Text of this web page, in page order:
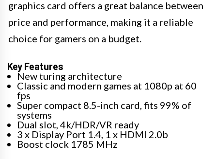
graphics card offers a great balance between
price and performance, making it a reliable
choice for gamers on a budget.
Key Features
New turing architecture
Classic and modern games at 1080p at 60
fps
Super compact 8.5-inch card, fits 99% of
systems
Dual slot, 4k/HDR/VR ready
3 x Display Port 1.4, 1 x HDMI 2.0b
Boost clock 1785 MHz